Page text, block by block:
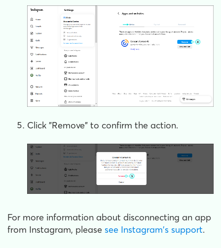
Click "Remove" to confirm the action.
For more information about disconnecting an app
from Instagram, please see Instagram's support.